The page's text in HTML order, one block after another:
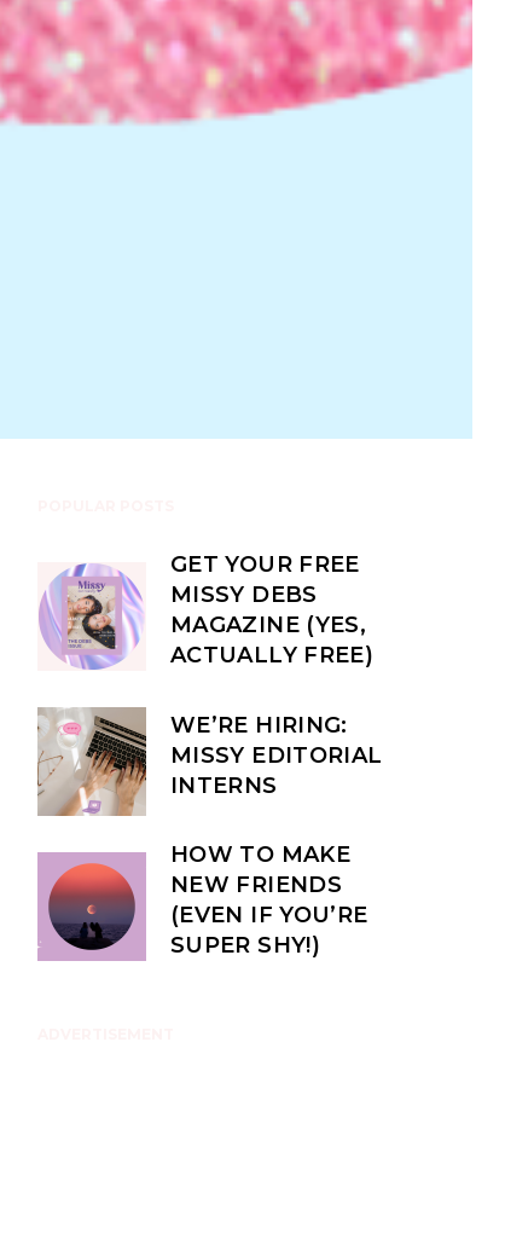
GET YOUR FREE
MISSY DEBS
MAGAZINE (YES,
ACTUALLY FREE)
WE’RE HIRING:
MISSY EDITORIAL
INTERNS
HOW TO MAKE
NEW FRIENDS
(EVEN IF YOU’RE
SUPER SHY!)